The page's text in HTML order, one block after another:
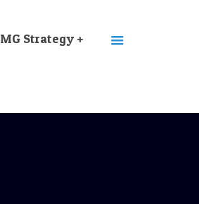
MG Strategy +